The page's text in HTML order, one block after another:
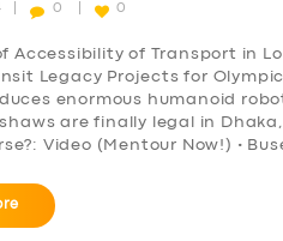
0 0
Accessibility of Transport in
Legacy Projects for
enormous humanoid
are finally legal in
Video (Mentour Now!) •